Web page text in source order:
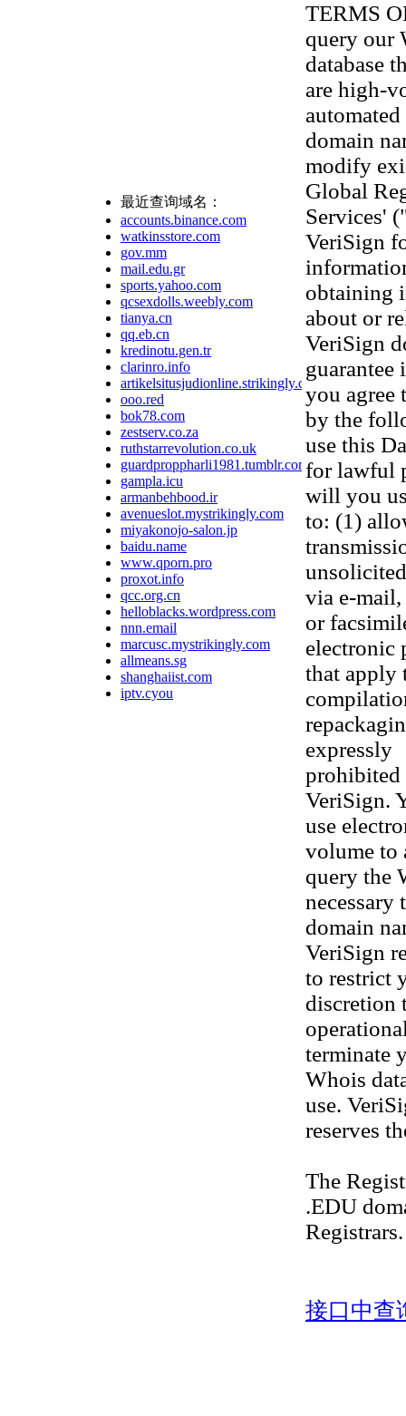
最近查询域名：
accounts.binance.com
watkinsstore.com
gov.mm
mail.edu.gr
sports.yahoo.com
qcsexdolls.weebly.com
tianya.cn
qq.eb.cn
kredinotu.gen.tr
clarinro.info
artikelsitusjudionline.strikingly.com
ooo.red
bok78.com
zestserv.co.za
ruthstarrevolution.co.uk
guardproppharli1981.tumblr.com
gampla.icu
armanbehbood.ir
avenueslot.mystrikingly.com
miyakonojo-salon.jp
baidu.name
www.qporn.pro
proxot.info
qcc.org.cn
helloblacks.wordpress.com
nnn.email
marcusc.mystrikingly.com
allmeans.sg
shanghaiist.com
iptv.cyou
TERMS
query our
database
are high-
domain
modify
Global
Services'
VeriSign
obtaining
about or
VeriSign
guarantee
you agree
by the
use this
for lawful
will you
to: (1)
via e-
or
electronic
that apply
expressly
prohibited
VeriSign.
use
volume to
query the
necessary
domain
VeriSign
to restrict
discretion
terminate
Whois
use.
reserves
The
.EDU
Registrars.
接口中查